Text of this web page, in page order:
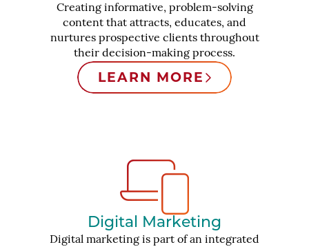
Creating informative, problem-solving
content that attracts, educates, and
nurtures prospective clients throughout
their decision-making process.
LEARN MORE
Digital Marketing
Digital marketing is part of an integrated